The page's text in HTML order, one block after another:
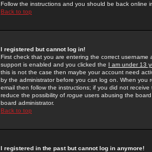
Follow the instructions and you should be back online
Back to top
I registered but cannot log in!
First check that you are entering the correct
support is enabled and you clicked the I am under 13
this is not the case then maybe your account need
by the administrator before you can log on. When you
email then follow the instructions; if you did not
reduce the possibility of rogue users abusing the
board administrator.
Back to top
I registered in the past but cannot log in anymore!